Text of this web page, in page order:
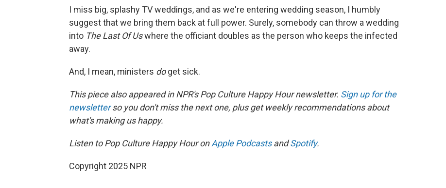
I miss big, splashy TV weddings, and as we're entering wedding season, I humbly
suggest that we bring them back at full power. Surely, somebody can throw a wedding
into The Last Of Uswhere the officiant doubles as the person who keeps the infected
away.
And, I mean, ministers doget sick.
This piece also appeared in NPR's Pop Culture Happy Hour newsletter. Sign up for the
newsletterso you don't miss the next one, plus get weekly recommendations about
what's making us happy.
Listen to Pop Culture Happy Hour onApple PodcastsandSpotify.
Copyright 2025 NPR